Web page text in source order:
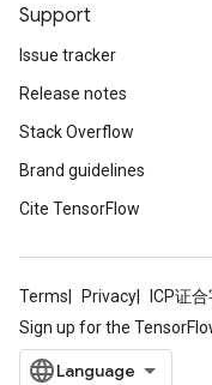
Support
Issue tracker
Release notes
Stack Overflow
Brand guidelines
Cite TensorFlow
Terms Privacy ICP证
Sign up for the